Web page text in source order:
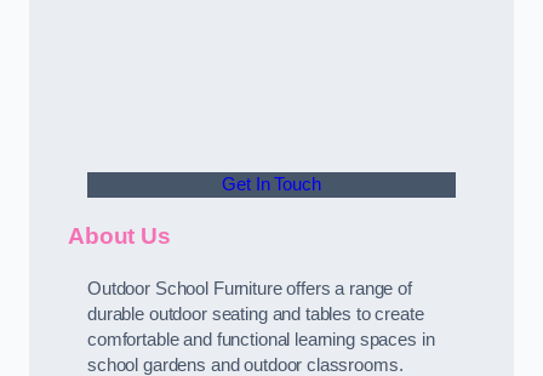
Get In Touch
About Us
Outdoor School Furniture offers a range of
durable outdoor seating and tables to create
comfortable and functional learning spaces in
school gardens and outdoor classrooms.